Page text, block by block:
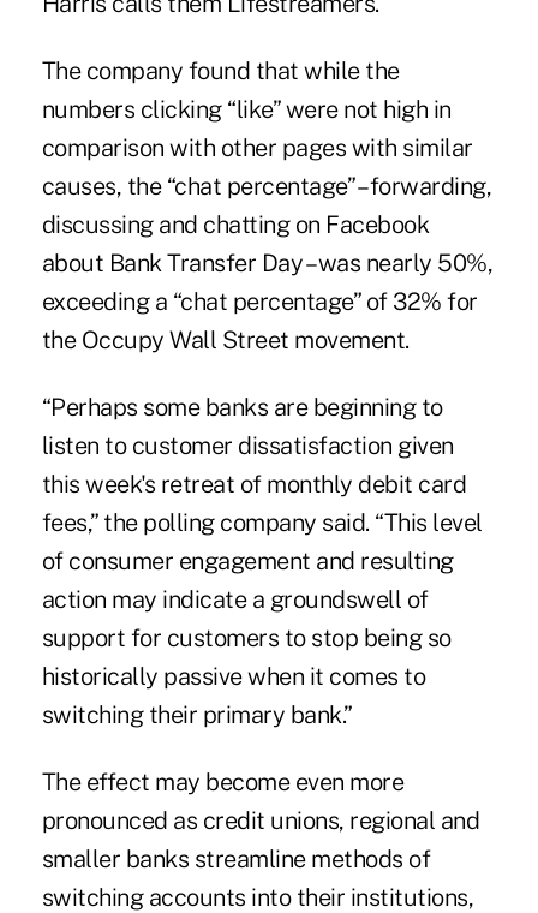
The company found that while the
numbers clicking “like” were not high in
comparison with other pages with similar
causes, the “chat percentage” – forwarding,
discussing and chatting on Facebook
about Bank Transfer Day – was nearly 50%,
exceeding a “chat percentage” of 32% for
the Occupy Wall Street movement.
“Perhaps some banks are beginning to
listen to customer dissatisfaction given
this week's retreat of monthly debit card
fees,” the polling company said. “This level
of consumer engagement and resulting
action may indicate a groundswell of
support for customers to stop being so
historically passive when it comes to
switching their primary bank.”
The effect may become even more
pronounced as credit unions, regional and
smaller banks streamline methods of
switching accounts into their institutions,